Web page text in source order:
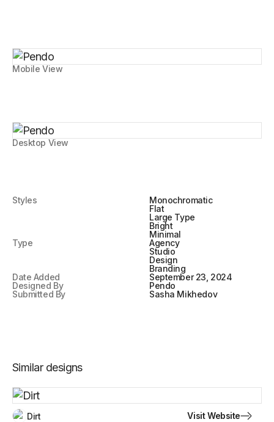
Desktop View
Styles
Monochromatic
Flat
Large Type
Bright
Minimal
Type
Agency
Studio
Design
Branding
Date Added
September 23, 2024
Designed By
Pendo
Submitted By
Sasha Mikhedov
Mobile View
Similar designs
Dirt Visit Website